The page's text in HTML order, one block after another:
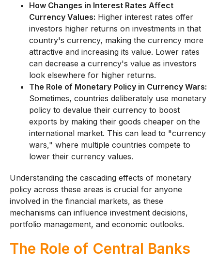
How Changes in Interest Rates Affect
Currency Values: Higher interest rates offer
investors higher returns on investments in that
country's currency, making the currency more
attractive and increasing its value. Lower rates
can decrease a currency's value as investors
look elsewhere for higher returns.
The Role of Monetary Policy in Currency Wars:
Sometimes, countries deliberately use monetary
policy to devalue their currency to boost
exports by making their goods cheaper on the
international market. This can lead to "currency
wars," where multiple countries compete to
lower their currency values.
Understanding the cascading effects of monetary
policy across these areas is crucial for anyone
involved in the financial markets, as these
mechanisms can influence investment decisions,
portfolio management, and economic outlooks.
The Role of Central Banks